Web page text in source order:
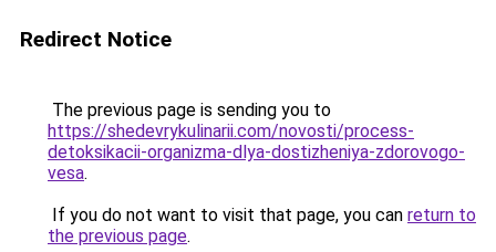
Redirect Notice
The previous page is sending you to
https://shedevrykulinarii.com/novosti/process-
detoksikacii-organizma-dlya-dostizheniya-zdorovogo-
vesa.
If you do not want to visit that page, you can return to
the previous page.